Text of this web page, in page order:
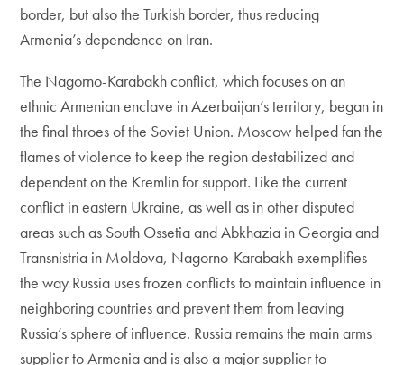
border, but also the Turkish border, thus reducing
Armenia’s dependence on Iran.
The Nagorno-Karabakh conflict, which focuses on an
ethnic Armenian enclave in Azerbaijan’s territory, began in
the final throes of the Soviet Union. Moscow helped fan the
flames of violence to keep the region destabilized and
dependent on the Kremlin for support. Like the current
conflict in eastern Ukraine, as well as in other disputed
areas such as South Ossetia and Abkhazia in Georgia and
Transnistria in Moldova, Nagorno-Karabakh exemplifies
the way Russia uses frozen conflicts to maintain influence in
neighboring countries and prevent them from leaving
Russia’s sphere of influence. Russia remains the main arms
supplier to Armenia and is also a major supplier to